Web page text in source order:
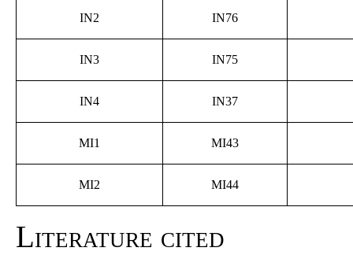
IN2 IN76
IN3 IN75
IN4 IN37
MI1 MI43
MI2 MI44
Literature cited